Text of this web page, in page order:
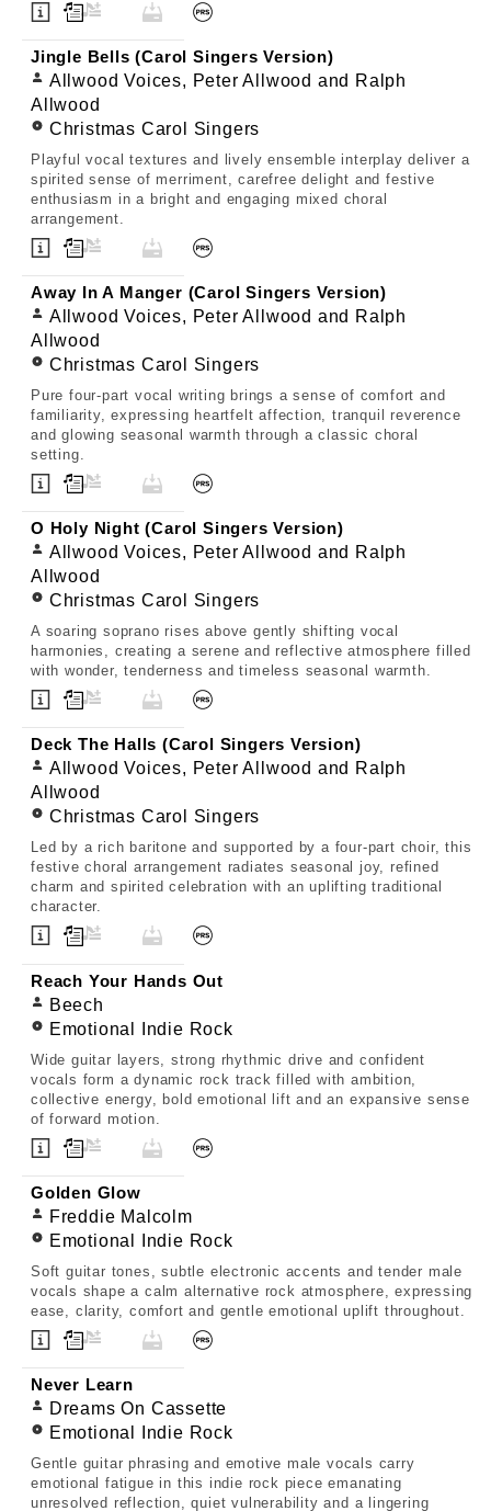
Jingle Bells (Carol Singers Version)
Allwood Voices, Peter Allwood and Ralph
Allwood
Christmas Carol Singers
Playful vocal textures and lively ensemble interplay deliver a
spirited sense of merriment, carefree delight and festive
enthusiasm in a bright and engaging mixed choral
arrangement.
Away In A Manger (Carol Singers Version)
Allwood Voices, Peter Allwood and Ralph
Allwood
Christmas Carol Singers
Pure four-part vocal writing brings a sense of comfort and
familiarity, expressing heartfelt affection, tranquil reverence
and glowing seasonal warmth through a classic choral
setting.
O Holy Night (Carol Singers Version)
Allwood Voices, Peter Allwood and Ralph
Allwood
Christmas Carol Singers
A soaring soprano rises above gently shifting vocal
harmonies, creating a serene and reflective atmosphere filled
with wonder, tenderness and timeless seasonal warmth.
Deck The Halls (Carol Singers Version)
Allwood Voices, Peter Allwood and Ralph
Allwood
Christmas Carol Singers
Led by a rich baritone and supported by a four-part choir, this
festive choral arrangement radiates seasonal joy, refined
charm and spirited celebration with an uplifting traditional
character.
Reach Your Hands Out
Beech
Emotional Indie Rock
Wide guitar layers, strong rhythmic drive and confident
vocals form a dynamic rock track filled with ambition,
collective energy, bold emotional lift and an expansive sense
of forward motion.
Golden Glow
Freddie Malcolm
Emotional Indie Rock
Soft guitar tones, subtle electronic accents and tender male
vocals shape a calm alternative rock atmosphere, expressing
ease, clarity, comfort and gentle emotional uplift throughout.
Never Learn
Dreams On Cassette
Emotional Indie Rock
Gentle guitar phrasing and emotive male vocals carry
emotional fatigue in this indie rock piece emanating
unresolved reflection, quiet vulnerability and a lingering